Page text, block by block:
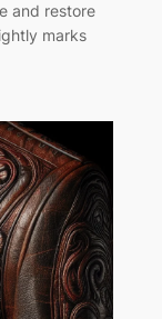
and restore
marks